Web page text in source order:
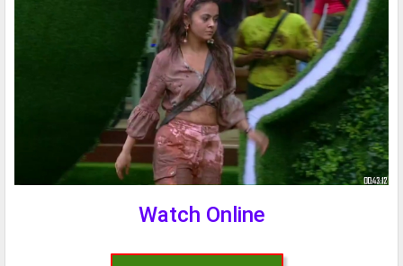
Watch Online